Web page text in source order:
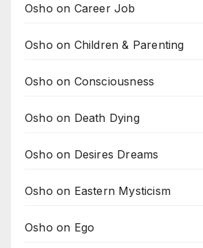
Osho on Career Job
Osho on Children & Parenting
Osho on Consciousness
Osho on Death Dying
Osho on Desires Dreams
Osho on Eastern Mysticism
Osho on Ego